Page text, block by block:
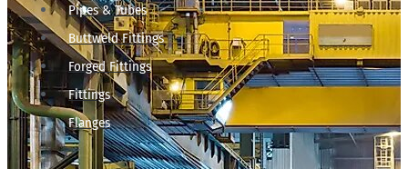
Pipes & Tubes
Buttweld Fittings
Forged Fittings
Fittings
Flanges